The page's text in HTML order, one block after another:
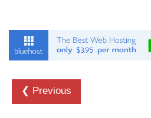
❮ Previous